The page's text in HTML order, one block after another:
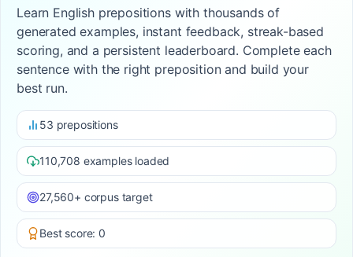
Learn English prepositions with thousands of
generated examples, instant feedback, streak-based
scoring, and a persistent leaderboard. Complete each
sentence with the right preposition and build your
best run.
53 prepositions
110,708 examples loaded
27,560+ corpus target
Best score: 0